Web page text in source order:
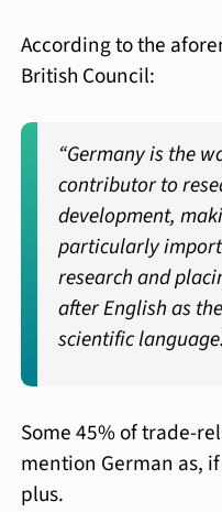
According to the
British Council:
“Germany is the
contributor to
development,
particularly
research and
after English as
scientific
Some 45% of trade-
mention German as,
plus.